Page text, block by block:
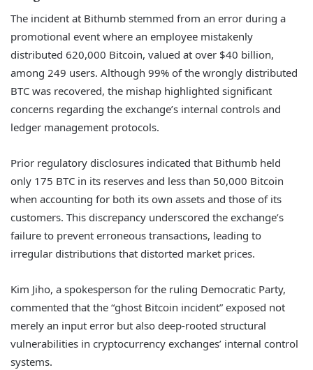
The incident at Bithumb stemmed from an error during a
promotional event where an employee mistakenly
distributed 620,000 Bitcoin, valued at over $40 billion,
among 249 users. Although 99% of the wrongly distributed
BTC was recovered, the mishap highlighted significant
concerns regarding the exchange’s internal controls and
ledger management protocols.
Prior regulatory disclosures indicated that Bithumb held
only 175 BTC in its reserves and less than 50,000 Bitcoin
when accounting for both its own assets and those of its
customers. This discrepancy underscored the exchange’s
failure to prevent erroneous transactions, leading to
irregular distributions that distorted market prices.
Kim Jiho, a spokesperson for the ruling Democratic Party,
commented that the “ghost Bitcoin incident” exposed not
merely an input error but also deep-rooted structural
vulnerabilities in cryptocurrency exchanges’ internal control
systems.